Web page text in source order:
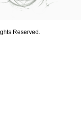
Reserved.